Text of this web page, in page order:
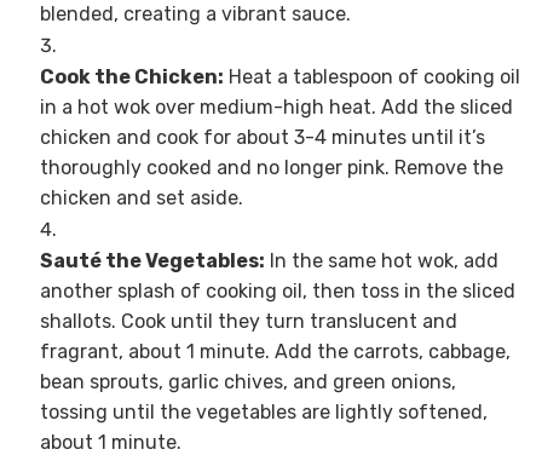
blended, creating a vibrant sauce.
Cook the Chicken: Heat a tablespoon of cooking oil
in a hot wok over medium-high heat. Add the sliced
chicken and cook for about 3-4 minutes until it’s
thoroughly cooked and no longer pink. Remove the
chicken and set aside.
Sauté the Vegetables: In the same hot wok, add
another splash of cooking oil, then toss in the sliced
shallots. Cook until they turn translucent and
fragrant, about 1 minute. Add the carrots, cabbage,
bean sprouts, garlic chives, and green onions,
tossing until the vegetables are lightly softened,
about 1 minute.